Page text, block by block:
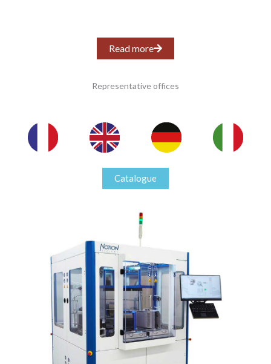
Read more
Representative offices
Catalogue